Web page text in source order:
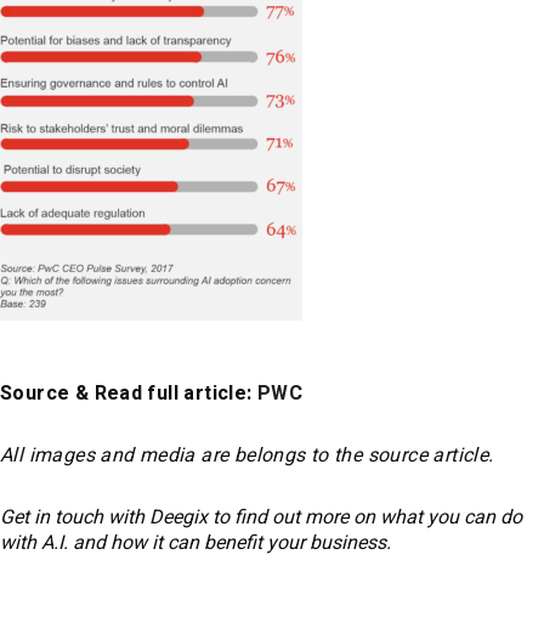
Source & Read full article: PWC
All images and media are belongs to the source article.
Get in touch with Deegix to find out more on what you can do
with A.I. and how it can benefit your business.